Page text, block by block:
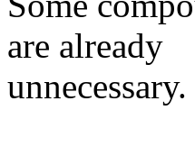
are already